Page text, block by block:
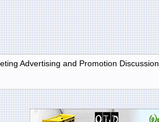
Advertising and Promotion Discussion